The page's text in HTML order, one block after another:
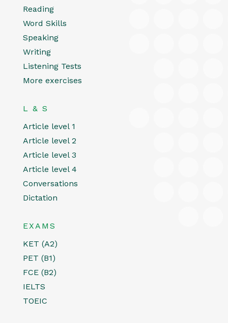
Reading
Word Skills
Speaking
Writing
Listening Tests
More exercises
L & S
Article level 1
Article level 2
Article level 3
Article level 4
Conversations
Dictation
EXAMS
KET (A2)
PET (B1)
FCE (B2)
IELTS
TOEIC